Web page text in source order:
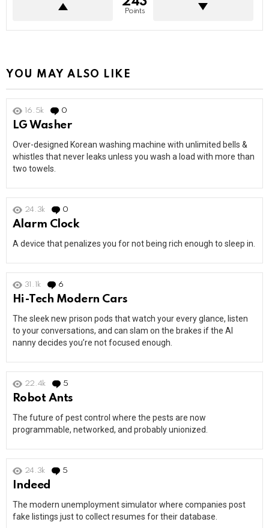
Points
YOU MAY ALSO LIKE
16.5k 0
LG Washer
Over-designed Korean washing machine with unlimited bells &
whistles that never leaks unless you wash a load with more than
two towels.
24.3k 0
Alarm Clock
A device that penalizes you for not being rich enough to sleep in.
31.1k 6
Hi-Tech Modern Cars
The sleek new prison pods that watch your every glance, listen
to your conversations, and can slam on the brakes if the AI
nanny decides you’re not focused enough.
22.4k 5
Robot Ants
The future of pest control where the pests are now
programmable, networked, and probably unionized.
24.3k 5
Indeed
The modern unemployment simulator where companies post
fake listings just to collect resumes for their database.